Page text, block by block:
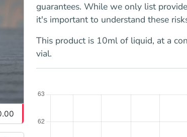
guarantees. While we only list
it's important to understand these
This product is 10ml of liquid, at a
vial.